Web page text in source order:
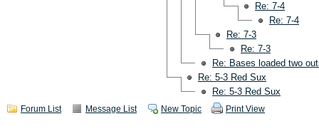
Re: 7-4
Re: 7-4
Re: 7-3
Re: 7-3
Re: Bases loaded two
Re: 5-3 Red Sux
Re: 5-3 Red Sux
Forum List Message List New Topic Print View